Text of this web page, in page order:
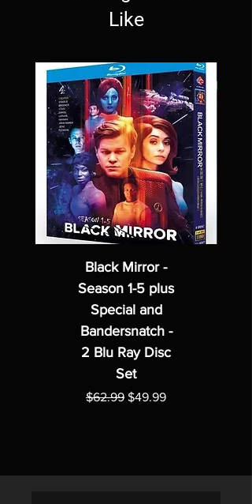
Like
Black Mirror -
Season 1-5 plus
Special and
Bandersnatch -
2 Blu Ray Disc
Set
Regular Price
$62.99 Sale Price
$49.99